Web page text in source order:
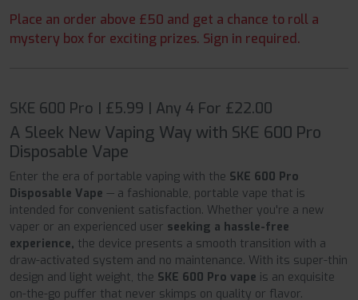
Place an order above £50 and get a chance to roll a
mystery box for exciting prizes. Sign in required.
SKE 600 Pro | £5.99 | Any 4 For £22.00
A Sleek New Vaping Way with SKE 600 Pro
Disposable Vape
Enter the era of portable vaping with the SKE 600 Pro
Disposable Vape — a fashionable, portable vape that is
intended for convenient satisfaction. Whether you're a new
vaper or an experienced user seeking a hassle-free
experience, the device presents a smooth transition with a
draw-activated system and no maintenance. With its super-thin
design and light weight, the SKE 600 Pro vape is an exquisite
on-the-go puffer that never skimps on quality or flavor.